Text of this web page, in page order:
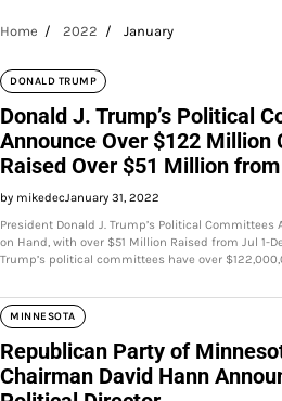
Home 2022 January
DONALD TRUMP
Donald J. Trump’s Political
Announce Over $122 Million
Raised Over $51 Million
by mikedecJanuary 31, 2022
President Donald J. Trump’s Political Committees
on Hand, with over $51 Million Raised from Jul 1-
Trump’s political committees have over
MINNESOTA
Republican Party of
Chairman David Hann